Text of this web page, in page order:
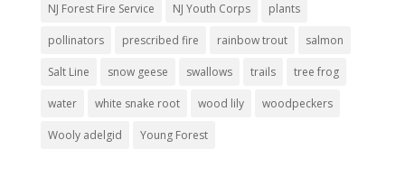
NJ Forest Fire Service NJ Youth Corps plants
pollinators prescribed fire rainbow trout salmon
Salt Line snow geese swallows trails tree frog
water white snake root wood lily woodpeckers
Wooly adelgid Young Forest